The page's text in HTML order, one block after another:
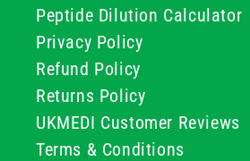
Peptide Dilution Calculator
Privacy Policy
Refund Policy
Returns Policy
UKMEDI Customer Reviews
Terms & Conditions